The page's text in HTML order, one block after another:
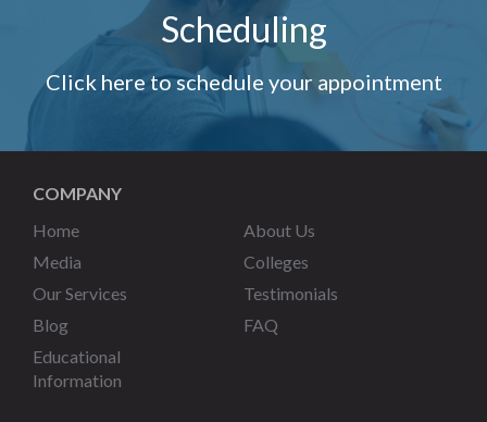
Scheduling
Click here to schedule your appointment
COMPANY
Home
About Us
Media
Colleges
Our Services
Testimonials
Blog
FAQ
Educational
Information